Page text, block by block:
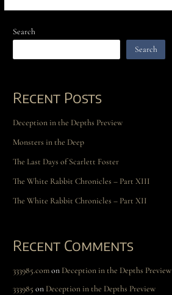
Search
Search
Recent Posts
Deception in the Depths Preview
Monsters in the Deep
The Last Days of Scarlett Foster
The White Rabbit Chronicles – Part XIII
The White Rabbit Chronicles – Part XII
Recent Comments
333985.comon Deception in the Depths Preview
333985 on Deception in the Depths Preview